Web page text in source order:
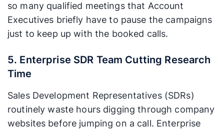
so many qualified meetings that Account
Executives briefly have to pause the campaigns
just to keep up with the booked calls.
5. Enterprise SDR Team Cutting Research
Time
Sales Development Representatives (SDRs)
routinely waste hours digging through company
websites before jumping on a call. Enterprise